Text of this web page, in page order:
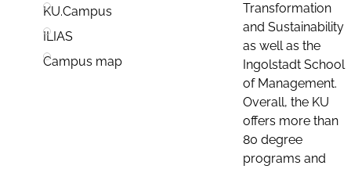
KU.Campus
ILIAS
Campus map
Transformation
and Sustainability
as well as the
Ingolstadt School
of Management.
Overall, the KU
offers more than
80 degree
programs and